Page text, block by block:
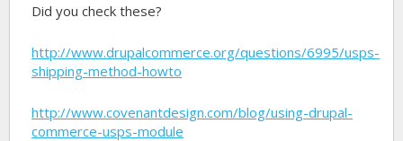
Did you check these?
http://www.drupalcommerce.org/questions/6995/usps-
shipping-method-howto
http://www.covenantdesign.com/blog/using-drupal-
commerce-usps-module